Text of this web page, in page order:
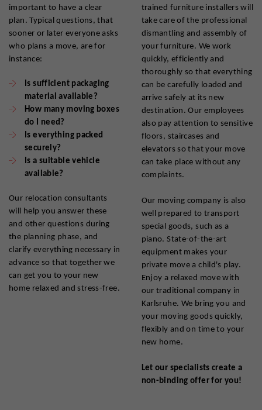
important to have a clear
plan. Typical questions, that
sooner or later everyone asks
who plans a move, are for
instance:
Is sufficient packaging
material available?
How many moving boxes
do I need?
Is everything packed
securely?
Is a suitable vehicle
available?
Our relocation consultants
will help you answer these
and other questions during
the planning phase, and
clarify everything necessary in
advance so that together we
can get you to your new
home relaxed and stress-free.
trained furniture installers will
take care of the professional
dismantling and assembly of
your furniture. We work
quickly, efficiently and
thoroughly so that everything
can be carefully loaded and
arrive safely at its new
destination. Our employees
also pay attention to sensitive
floors, staircases and
elevators so that your move
can take place without any
complaints.
Our moving company is also
well prepared to transport
special goods, such as a
piano. State-of-the-art
equipment makes your
private move a child's play.
Enjoy a relaxed move with
our traditional company in
Karlsruhe. We bring you and
your moving goods quickly,
flexibly and on time to your
new home.
Let our specialists create a
non-binding offer for you!